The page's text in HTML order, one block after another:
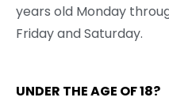
years old Monday
Friday and Saturday.
UNDER THE AGE OF 18?